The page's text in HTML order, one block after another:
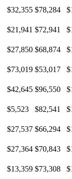
$32,355 $78,284
$21,941 $72,941
$27,850 $68,874
$73,019 $53,017
$42,645 $96,550
$5,523 $82,541
$27,537 $66,294
$27,364 $70,843
$13,359 $73,308